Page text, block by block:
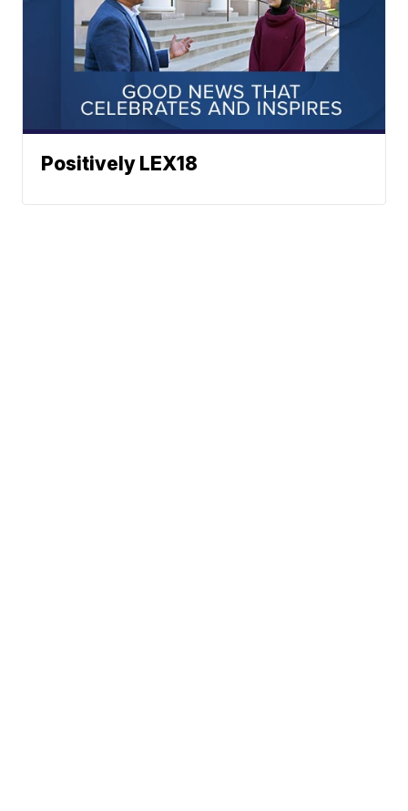
Positively LEX18